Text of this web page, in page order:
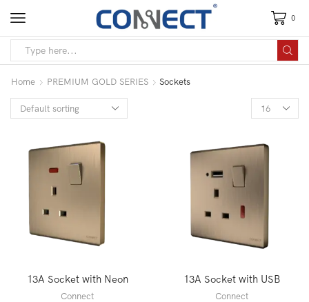
0
Home PREMIUM GOLD SERIES Sockets
13A Socket with Neon
Connect
13A Socket with USB
Connect